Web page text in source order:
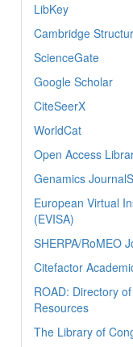
LibKey
Cambridge
ScienceGate
Google Scholar
CiteSeerX
WorldCat
Open Access
Genamics
European Virtual
(EVISA)
SHERPA/RoMEO
Citefactor
ROAD: Directory
Resources
The Library of